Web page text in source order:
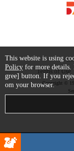
Terms of Use
Copyright ©
This website is using
Policy for more details.
gree] button. If you
om your browser.